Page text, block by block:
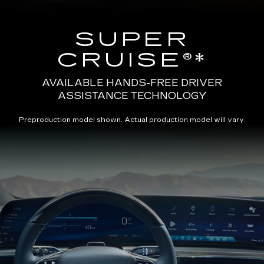
SUPER
CRUISE®*
AVAILABLE HANDS-FREE DRIVER
ASSISTANCE TECHNOLOGY
Preproduction model shown. Actual production model will vary.
of
2025
Cadillac
LYRIQ
Steering
Wheel